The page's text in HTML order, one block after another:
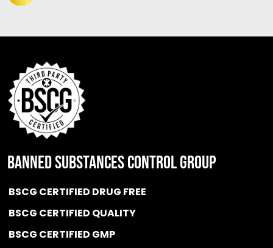
BANNED SUBSTANCES CONTROL GROUP
BSCG CERTIFIED DRUG FREE
BSCG CERTIFIED QUALITY
BSCG CERTIFIED GMP